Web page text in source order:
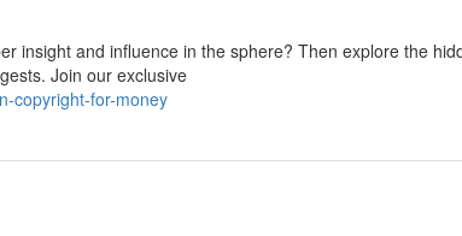
insight and influence in the sphere? Then explore the
Join our exclusive
copyright-for-money